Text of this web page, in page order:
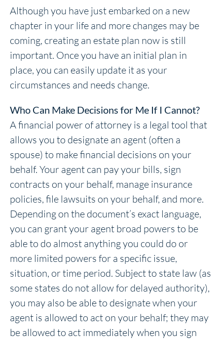
Although you have just embarked on a new
chapter in your life and more changes may be
coming, creating an estate plan now is still
important. Once you have an initial plan in
place, you can easily update it as your
circumstances and needs change.
Who Can Make Decisions for Me If I Cannot?
A financial power of attorney is a legal tool that
allows you to designate an agent (often a
spouse) to make financial decisions on your
behalf. Your agent can pay your bills, sign
contracts on your behalf, manage insurance
policies, file lawsuits on your behalf, and more.
Depending on the document’s exact language,
you can grant your agent broad powers to be
able to do almost anything you could do or
more limited powers for a specific issue,
situation, or time period. Subject to state law (as
some states do not allow for delayed authority),
you may also be able to designate when your
agent is allowed to act on your behalf; they may
be allowed to act immediately when you sign